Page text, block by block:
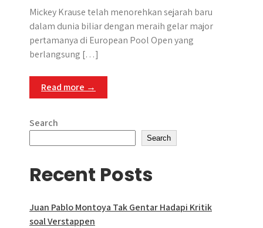
Mickey Krause telah menorehkan sejarah baru
dalam dunia biliar dengan meraih gelar major
pertamanya di European Pool Open yang
berlangsung […]
Read more →
Search
Search
Recent Posts
Juan Pablo Montoya Tak Gentar Hadapi Kritik
soal Verstappen